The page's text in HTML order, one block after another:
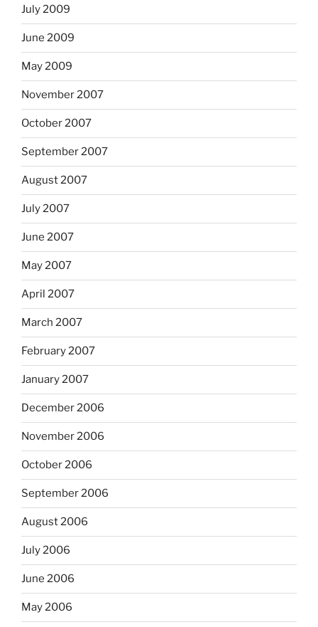
July 2009
June 2009
May 2009
November 2007
October 2007
September 2007
August 2007
July 2007
June 2007
May 2007
April 2007
March 2007
February 2007
January 2007
December 2006
November 2006
October 2006
September 2006
August 2006
July 2006
June 2006
May 2006